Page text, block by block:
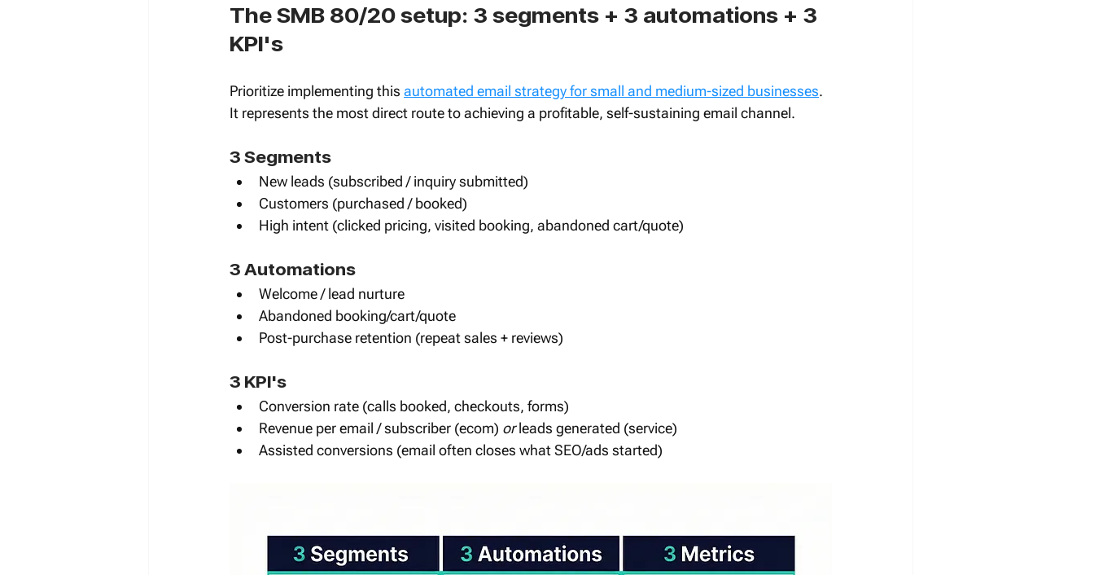
The SMB 80/20 setup: 3 segments + 3 automations + 3
KPI's
Prioritize implementing this automated email strategy for small and medium-sized businesses.
It represents the most direct route to achieving a profitable, self-sustaining email channel.
3 Segments
New leads (subscribed / inquiry submitted)
Customers (purchased / booked)
High intent (clicked pricing, visited booking, abandoned cart/quote)
3 Automations
Welcome / lead nurture
Abandoned booking/cart/quote
Post-purchase retention (repeat sales + reviews)
3 KPI's
Conversion rate (calls booked, checkouts, forms)
Revenue per email / subscriber (ecom) or leads generated (service)
Assisted conversions (email often closes what SEO/ads started)